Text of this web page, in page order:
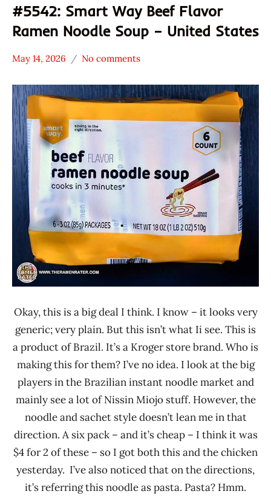
#5542: Smart Way Beef Flavor
Ramen Noodle Soup – United States
Stars
3.1 -
4.0
Beef
Smart
Way
United
States
May 14, 2026
Hans
Ramen
Rater"
Lienesch
No comments
Okay, this is a big deal I think. I know – it looks very
generic; very plain. But this isn’t what Ii see. This is
a product of Brazil. It’s a Kroger store brand. Who is
making this for them? I’ve no idea. I look at the big
players in the Brazilian instant noodle market and
mainly see a lot of Nissin Miojo stuff. However, the
noodle and sachet style doesn’t lean me in that
direction. A six pack – and it’s cheap – I think it was
$4 for 2 of these – so I got both this and the chicken
yesterday. I’ve also noticed that on the directions,
it’s referring this noodle as pasta. Pasta? Hmm.